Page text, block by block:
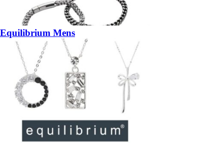
Equilibrium Mens